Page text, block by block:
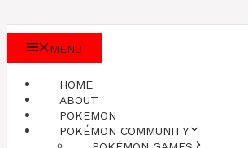
MENU
HOME
ABOUT
POKEMON
POKÉMON COMMUNITY